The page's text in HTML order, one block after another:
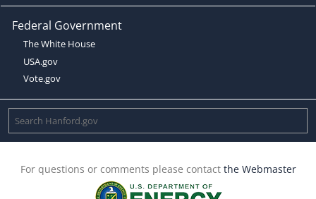
Federal Government
The White House
USA.gov
Vote.gov
For questions or comments please contact the Webmaster